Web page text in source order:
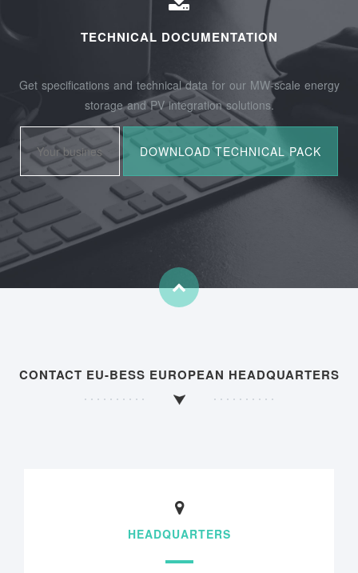
TECHNICAL DOCUMENTATION
Get specifications and technical data for our MW-scale energy
storage and PV integration solutions.
CONTACT EU-BESS EUROPEAN HEADQUARTERS
HEADQUARTERS